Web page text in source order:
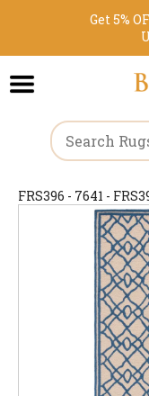
Get 5%
FRS396 - 7641 -